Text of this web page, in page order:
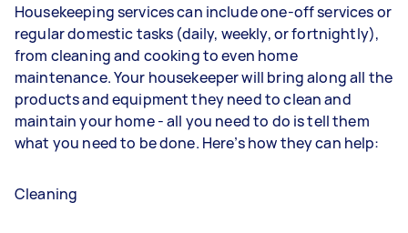
Housekeeping services can include one-off services or
regular domestic tasks (daily, weekly, or fortnightly),
from cleaning and cooking to even home
maintenance. Your housekeeper will bring along all the
products and equipment they need to clean and
maintain your home - all you need to do is tell them
what you need to be done. Here’s how they can help:
Cleaning